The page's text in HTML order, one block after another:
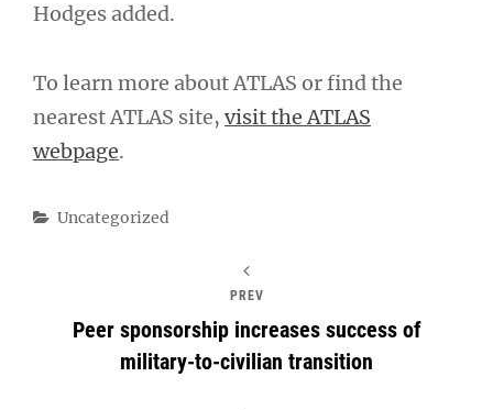
Hodges added.
To learn more about ATLAS or find the
nearest ATLAS site, visit the ATLAS
webpage.
Categories
Uncategorized
PREV
Peer sponsorship increases success of
military-to-civilian transition